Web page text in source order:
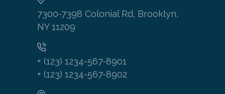
7300-7398 Colonial Rd, Brooklyn,
NY 11209
+ (123) 1234-567-8901
+ (123) 1234-567-8902